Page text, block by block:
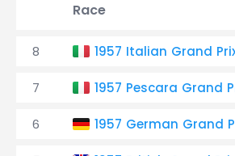
Race
8 1957 Italian Grand
7 1957 Pescara Grand
6 1957 German Grand